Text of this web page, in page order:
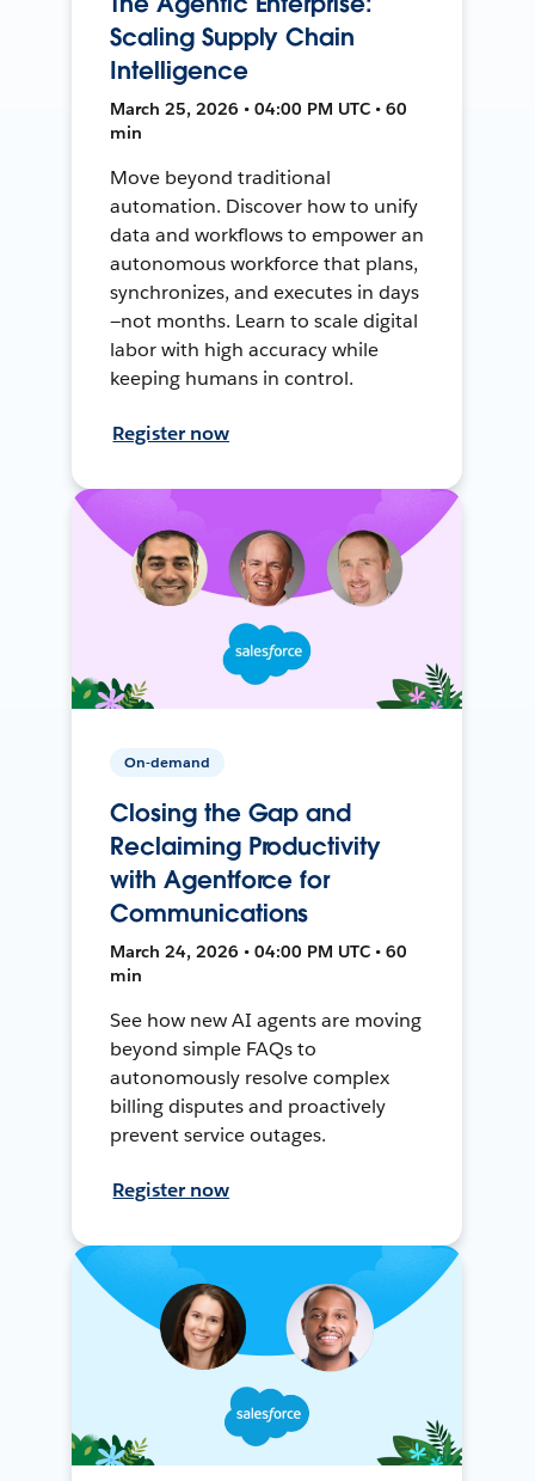
Scaling Supply Chain
Intelligence
March 25, 2026 • 04:00 PM UTC • 60
min
Move beyond traditional
automation. Discover how to unify
data and workflows to empower an
autonomous workforce that plans,
synchronizes, and executes in days
—not months. Learn to scale digital
labor with high accuracy while
keeping humans in control.
Register now
On-demand
Closing the Gap and
Reclaiming Productivity
with Agentforce for
Communications
March 24, 2026 • 04:00 PM UTC • 60
min
See how new AI agents are moving
beyond simple FAQs to
autonomously resolve complex
billing disputes and proactively
prevent service outages.
Register now